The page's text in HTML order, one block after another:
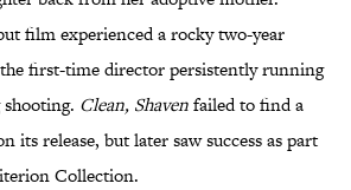
film experienced a rocky two-year
first-time director persistently running
Clean, Shavenfailed to find a
its release, but later saw success as part
Collection.